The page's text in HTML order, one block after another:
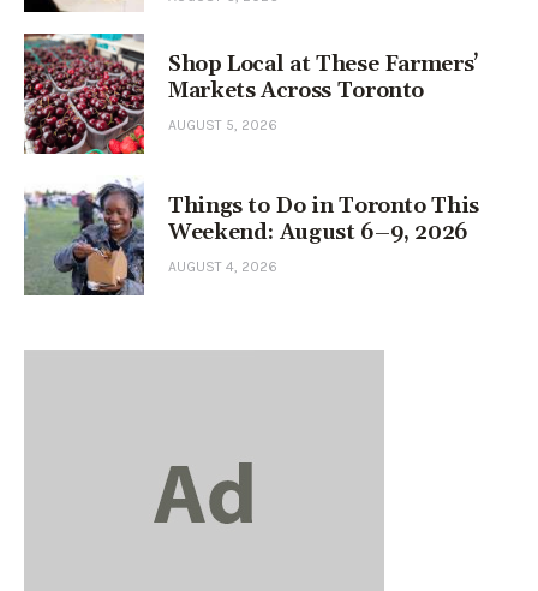
Shop Local at These Farmers’
Markets Across Toronto
AUGUST 5, 2026
Things to Do in Toronto This
Weekend: August 6–9, 2026
AUGUST 4, 2026